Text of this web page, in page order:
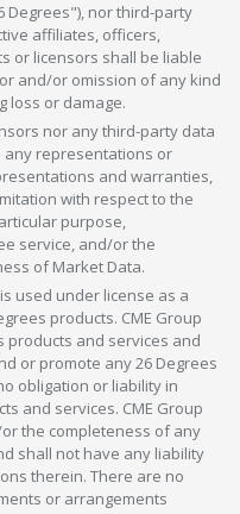
Degrees"), nor third-party
affiliates, officers,
or licensors shall be liable
and/or omission of any kind
loss or damage.
nor any third-party data
any representations or
and warranties,
with respect to the
purpose,
service, and/or the
of Market Data.
used under license as a
products. CME Group
products and services and
or promote any 26 Degrees
obligation or liability in
and services. CME Group
the completeness of any
shall not have any liability
therein. There are no
or arrangements